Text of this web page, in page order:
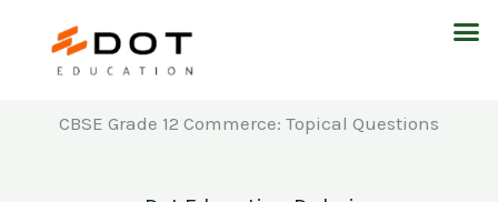
CBSE Grade 12 Commerce: Topical Questions